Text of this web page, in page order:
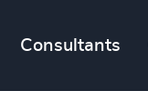
Consultants